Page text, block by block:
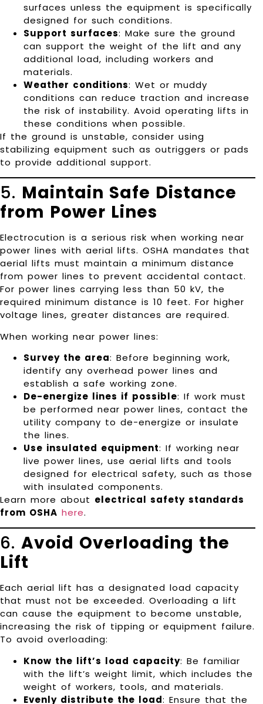
surfaces unless the equipment is specifically
designed for such conditions.
Support surfaces: Make sure the ground
can support the weight of the lift and any
additional load, including workers and
materials.
Weather conditions: Wet or muddy
conditions can reduce traction and increase
the risk of instability. Avoid operating lifts in
these conditions when possible.
If the ground is unstable, consider using
stabilizing equipment such as outriggers or pads
to provide additional support.
5. Maintain Safe Distance
from Power Lines
Electrocution is a serious risk when working near
power lines with aerial lifts. OSHA mandates that
aerial lifts must maintain a minimum distance
from power lines to prevent accidental contact.
For power lines carrying less than 50 kV, the
required minimum distance is 10 feet. For higher
voltage lines, greater distances are required.
When working near power lines:
Survey the area: Before beginning work,
identify any overhead power lines and
establish a safe working zone.
De-energize lines if possible: If work must
be performed near power lines, contact the
utility company to de-energize or insulate
the lines.
Use insulated equipment: If working near
live power lines, use aerial lifts and tools
designed for electrical safety, such as those
with insulated components.
Learn more about electrical safety standards
from OSHA here.
6. Avoid Overloading the
Lift
Each aerial lift has a designated load capacity
that must not be exceeded. Overloading a lift
can cause the equipment to become unstable,
increasing the risk of tipping or equipment failure.
To avoid overloading:
Know the lift’s load capacity: Be familiar
with the lift’s weight limit, which includes the
weight of workers, tools, and materials.
Evenly distribute the load: Ensure that the